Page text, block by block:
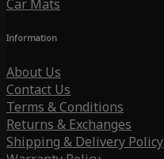
Car Mats
Information
About Us
Contact Us
Terms & Conditions
Returns & Exchanges
Shipping & Delivery Policy